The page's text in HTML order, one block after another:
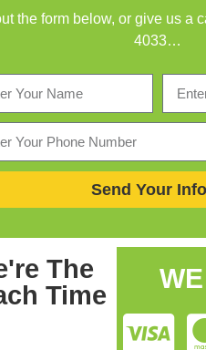
the form below, or give us a
4033…
Send Your
The
Time